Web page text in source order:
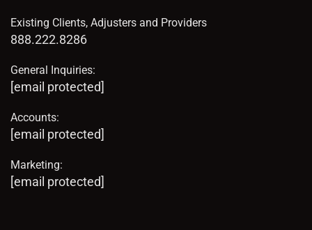
Existing Clients, Adjusters and Providers
888.222.8286
General Inquiries:
[email protected]
Accounts:
[email protected]
Marketing:
[email protected]